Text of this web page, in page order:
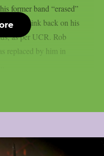
former band “erased”
to think back on his
as per UCR. Rob
replaced by him in